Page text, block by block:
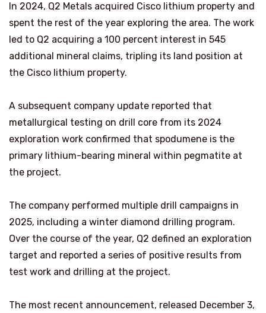
In 2024, Q2 Metals acquired Cisco lithium property and
spent the rest of the year exploring the area. The work
led to Q2 acquiring a 100 percent interest in 545
additional mineral claims, tripling its land position at
the Cisco lithium property.
A subsequent company update reported that
metallurgical testing on drill core from its 2024
exploration work confirmed that spodumene is the
primary lithium-bearing mineral within pegmatite at
the project.
The company performed multiple drill campaigns in
2025, including a winter diamond drilling program.
Over the course of the year, Q2 defined an exploration
target and reported a series of positive results from
test work and drilling at the project.
The most recent announcement, released December 3,